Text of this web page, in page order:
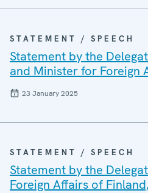
STATEMENT / SPEECH
Statement by the
and Minister for Foreign
23 January 2025
STATEMENT / SPEECH
Statement by the
Foreign Affairs of